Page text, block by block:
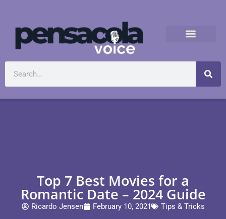
Top 7 Best Movies for a
Romantic Date – 2024 Guide
Ricardo Jensen February 10, 2021 Tips & Tricks